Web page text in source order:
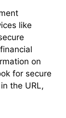
like
on
for secure
the URL,